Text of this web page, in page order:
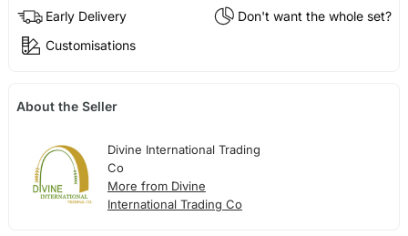
Early Delivery
Don't want the whole set?
Customisations
About the Seller
Divine International Trading
Co
More from Divine
International Trading Co